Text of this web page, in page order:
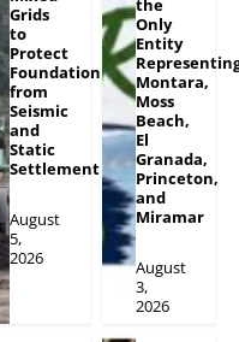
Grids
to
Protect
Foundation
from
Seismic
and
Static
Settlement
August
5,
2026
the
Only
Entity
Montara,
Moss
Beach,
El
Granada,
Princeton,
and
Miramar
August
3,
2026